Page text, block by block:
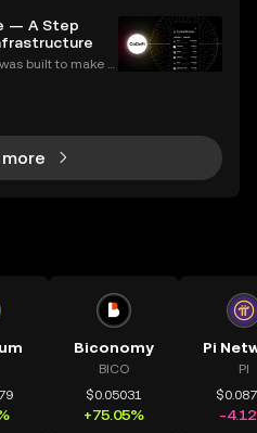
art and collectib
unders
— A Step
built to make g
reliable and trans
extends that mis
Biconomy
BICO
$0.05031
+75.05%
Pi
PI
-